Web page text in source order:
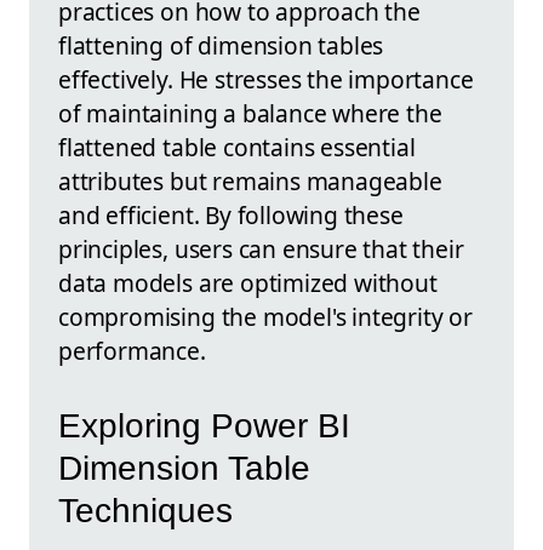
practices on how to approach the
flattening of dimension tables
effectively. He stresses the importance
of maintaining a balance where the
flattened table contains essential
attributes but remains manageable
and efficient. By following these
principles, users can ensure that their
data models are optimized without
compromising the model's integrity or
performance.
Exploring Power BI
Dimension Table
Techniques